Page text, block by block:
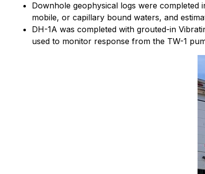
Downhole geophysical logs were
mobile, or capillary bound waters, and
DH-1A was completed with grouted-in
used to monitor response from the TW-1